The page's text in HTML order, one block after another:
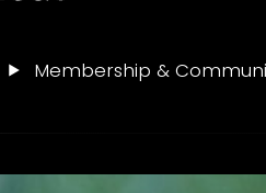
Membership &